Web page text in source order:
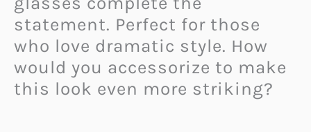
statement. Perfect for those
who love dramatic style. How
would you accessorize to make
this look even more striking?